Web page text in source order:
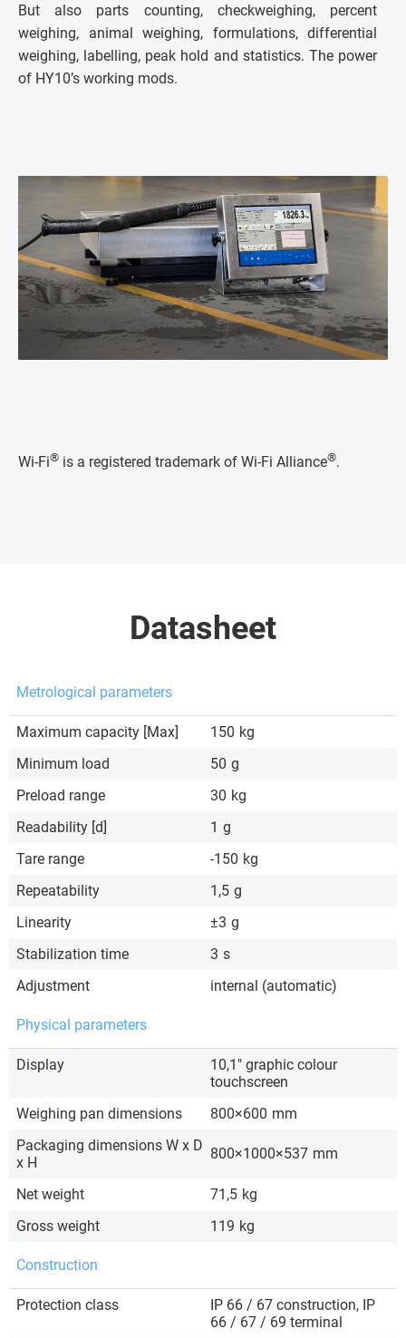
But also parts counting, checkweighing, percent
weighing, animal weighing, formulations, differential
weighing, labelling, peak hold and statistics. The power
of HY10’s working mods.
Wi-Fi® is a registered trademark of Wi-Fi Alliance®.
Datasheet
Metrological parameters
Maximum capacity [Max] 150 kg
Minimum load
50 g
Preload range
30 kg
Readability [d]
1 g
Tare range
-150 kg
Repeatability
1,5 g
Linearity
±3 g
Stabilization time
3 s
Adjustment
internal (automatic)
Physical parameters
Display
10,1″ graphic colour
touchscreen
Weighing pan dimensions
800×600 mm
Packaging dimensions W x D
x H
800×1000×537 mm
Net weight 71,5 kg
Gross weight
119 kg
Construction
Protection class
IP 66 / 67 construction, IP
66 / 67 / 69 terminal